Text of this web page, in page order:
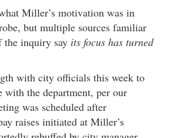
Miller’s motivation was in
but multiple sources familiar
the inquiry say its focus has turned
with city officials this week to
with the department, per our
was scheduled after
raises initiated at Miller’s